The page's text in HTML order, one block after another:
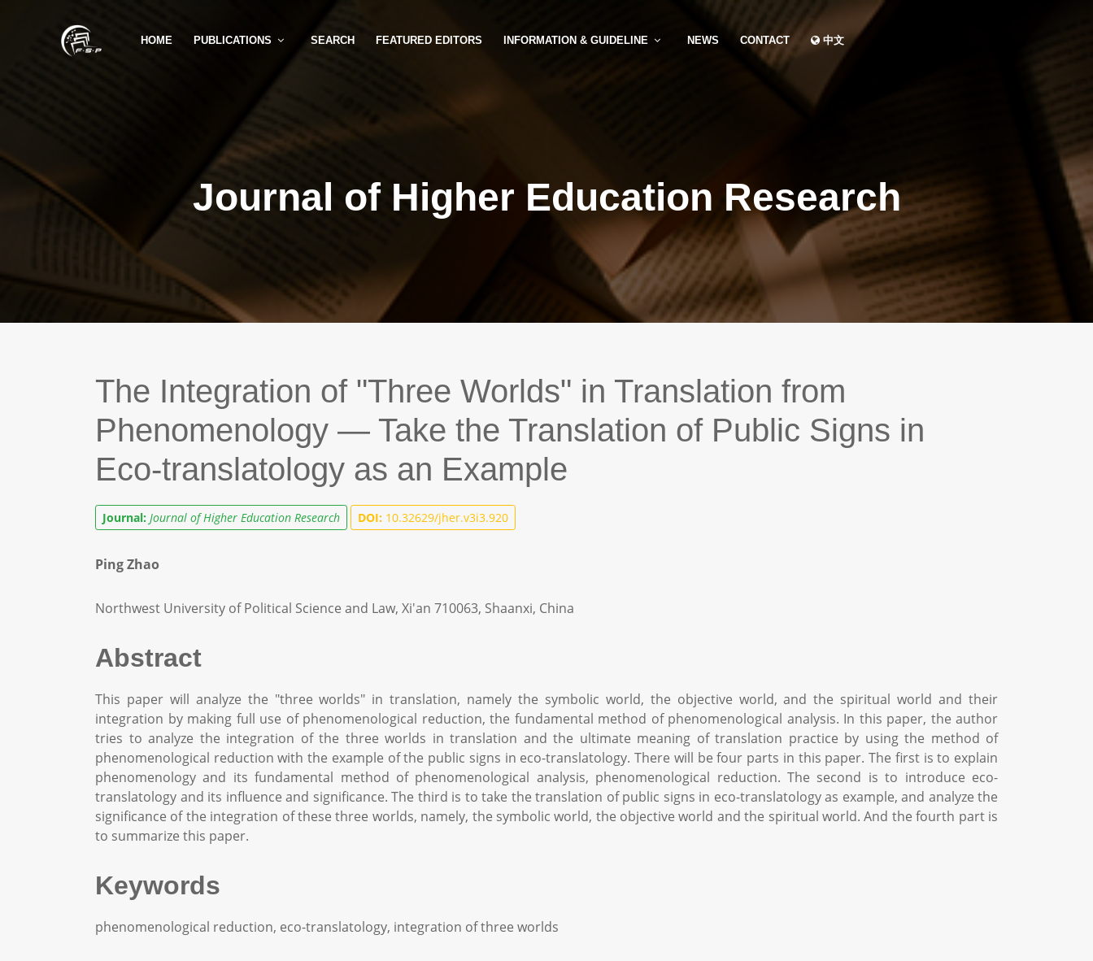
HOME PUBLICATIONS SEARCH FEATURED EDITORS INFORMATION & GUIDELINE NEWS CONTACT 中文
Journal of Higher Education Research
The Integration of "Three Worlds" in Translation from
Phenomenology — Take the Translation of Public Signs in
Eco-translatology as an Example
Journal: Journal of Higher Education Research DOI: 10.32629/jher.v3i3.920
Ping Zhao
Northwest University of Political Science and Law, Xi'an 710063, Shaanxi, China
Abstract
This paper will analyze the "three worlds" in translation, namely the symbolic world, the objective world, and the spiritual world and their
integration by making full use of phenomenological reduction, the fundamental method of phenomenological analysis. In this paper, the author
tries to analyze the integration of the three worlds in translation and the ultimate meaning of translation practice by using the method of
phenomenological reduction with the example of the public signs in eco-translatology. There will be four parts in this paper. The first is to explain
phenomenology and its fundamental method of phenomenological analysis, phenomenological reduction. The second is to introduce eco-
translatology and its influence and significance. The third is to take the translation of public signs in eco-translatology as example, and analyze the
significance of the integration of these three worlds, namely, the symbolic world, the objective world and the spiritual world. And the fourth part is
to summarize this paper.
Keywords
phenomenological reduction, eco-translatology, integration of three worlds